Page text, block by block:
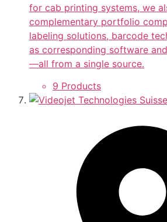
for cab printing systems, we
complementary portfolio
labeling solutions, barcode
as corresponding software
—all from a single source.
9 Products